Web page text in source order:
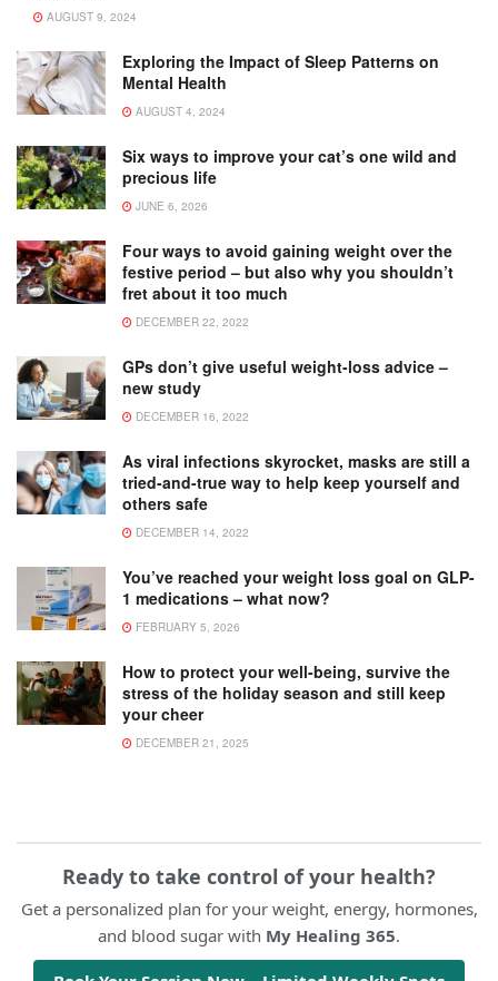
AUGUST 9, 2024
Exploring the Impact of Sleep Patterns on
Mental Health
AUGUST 4, 2024
Six ways to improve your cat’s one wild and
precious life
JUNE 6, 2026
Four ways to avoid gaining weight over the
festive period – but also why you shouldn’t
fret about it too much
DECEMBER 22, 2022
GPs don’t give useful weight-loss advice –
new study
DECEMBER 16, 2022
As viral infections skyrocket, masks are still a
tried-and-true way to help keep yourself and
others safe
DECEMBER 14, 2022
You’ve reached your weight loss goal on GLP-
1 medications – what now?
FEBRUARY 5, 2026
How to protect your well-being, survive the
stress of the holiday season and still keep
your cheer
DECEMBER 21, 2025
Ready to take control of your health?
Get a personalized plan for your weight, energy, hormones,
and blood sugar with My Healing 365.